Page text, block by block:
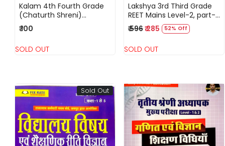
Kalam 4th Fourth Grade
(Chaturth Shreni)
Samanya Ganit 2025
₹ 100
SOLD OUT
Lakshya 3rd Third Grade
REET Mains Level-2, part-3
Ganit-Vigyan Shekshanik
Riti Vigyan Sahit By Dr
₹ 596₹ 285 52% Off
SOLD OUT
Sold Out